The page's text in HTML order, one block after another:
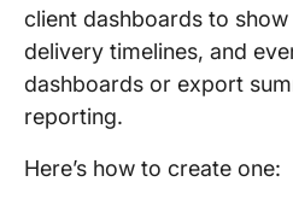
client dashboards to
delivery timelines, and
dashboards or export
reporting.
Here’s how to create one: